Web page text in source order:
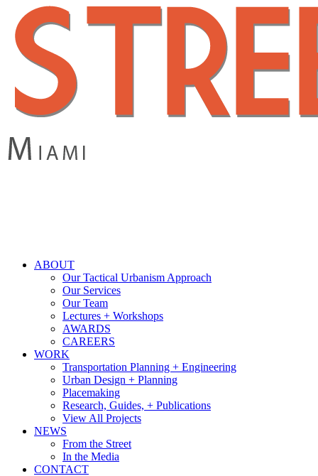
main
content
search
Menu
ABOUT
Our Tactical Urbanism Approach
Our Services
Our Team
Lectures + Workshops
AWARDS
CAREERS
WORK
Transportation Planning + Engineering
Urban Design + Planning
Placemaking
Research, Guides, + Publications
View All Projects
NEWS
From the Street
In the Media
CONTACT